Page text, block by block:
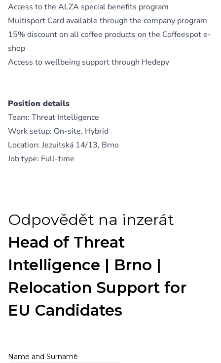
Access to the ALZA special benefits program
Multisport Card available through the company program
15% discount on all coffee products on the Coffeespot e-
shop
Access to wellbeing support through Hedepy
Position details
Team: Threat Intelligence
Work setup: On-site, Hybrid
Location: Jezuitská 14/13, Brno
Job type: Full-time